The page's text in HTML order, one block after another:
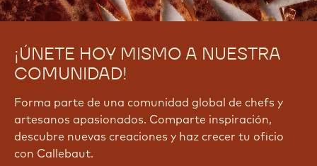
¡ÚNETE HOY MISMO A NUESTRA
COMUNIDAD!
Forma parte de una comunidad global de chefs y
artesanos apasionados. Comparte inspiración,
descubre nuevas creaciones y haz crecer tu oficio
con Callebaut.